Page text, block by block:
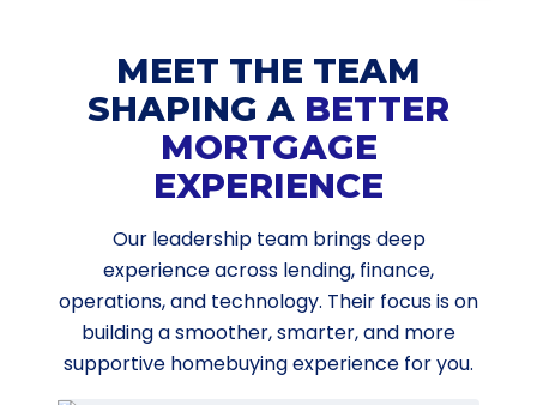
MEET THE TEAM
SHAPING A BETTER
MORTGAGE
EXPERIENCE
Our leadership team brings deep
experience across lending, finance,
operations, and technology. Their focus is on
building a smoother, smarter, and more
supportive homebuying experience for you.